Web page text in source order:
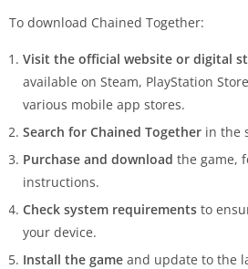
To download Chained Together:
Visit the official website or digital
available on Steam, PlayStation
various mobile app stores.
Search for Chained Together in the
Purchase and download the game,
instructions.
Check system requirements to
your device.
Install the game and update to the